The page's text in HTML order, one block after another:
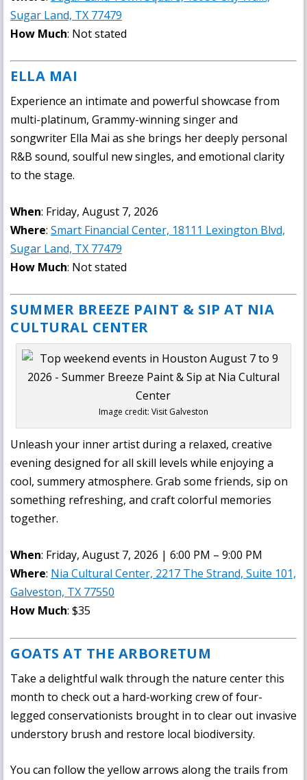
Sugar Land, TX 77479
How Much: Not stated
ELLA MAI
Experience an intimate and powerful showcase from
multi-platinum, Grammy-winning singer and
songwriter Ella Mai as she brings her deeply personal
R&B sound, soulful new singles, and emotional clarity
to the stage.
When: Friday, August 7, 2026
Where: Smart Financial Center, 18111 Lexington Blvd,
Sugar Land, TX 77479
How Much: Not stated
SUMMER BREEZE PAINT & SIP AT NIA
CULTURAL CENTER
Image credit: Visit Galveston
Unleash your inner artist during a relaxed, creative
evening designed for all skill levels while enjoying a
cool, summery atmosphere. Grab some friends, sip on
something refreshing, and craft colorful memories
together.
When: Friday, August 7, 2026 | 6:00 PM – 9:00 PM
Where: Nia Cultural Center, 2217 The Strand, Suite 101,
Galveston, TX 77550
How Much: $35
GOATS AT THE ARBORETUM
Take a delightful walk through the nature center this
month to check out a hard-working crew of four-
legged conservationists brought in to clear out invasive
understory brush and restore local biodiversity.
You can follow the yellow arrows along the trails from